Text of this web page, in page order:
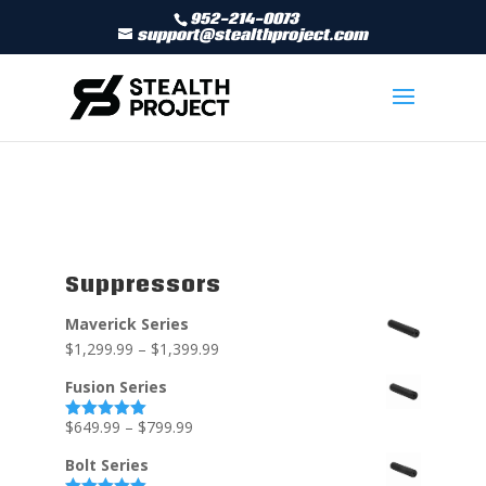
952-214-0073
support@stealthproject.com
Suppressors
Maverick Series
$1,299.99 – $1,399.99
Fusion Series
Rated5.00
$649.99 – $799.99
Bolt Series